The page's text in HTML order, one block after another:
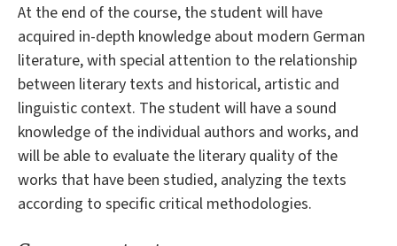
At the end of the course, the student will have
acquired in-depth knowledge about modern German
literature, with special attention to the relationship
between literary texts and historical, artistic and
linguistic context. The student will have a sound
knowledge of the individual authors and works, and
will be able to evaluate the literary quality of the
works that have been studied, analyzing the texts
according to specific critical methodologies.